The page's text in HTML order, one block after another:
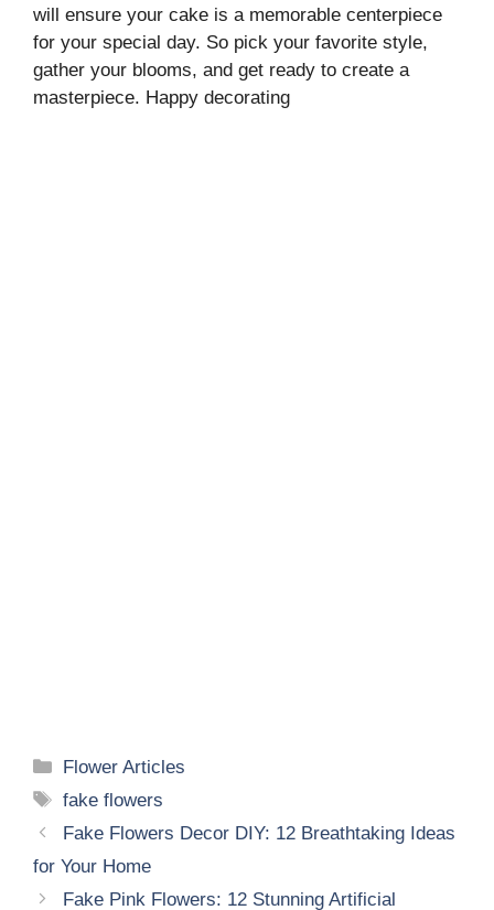
will ensure your cake is a memorable centerpiece
for your special day. So pick your favorite style,
gather your blooms, and get ready to create a
masterpiece. Happy decorating
Categories
Flower Articles
Tags
fake flowers
Fake Flowers Decor DIY: 12 Breathtaking Ideas
for Your Home
Fake Pink Flowers: 12 Stunning Artificial